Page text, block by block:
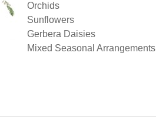
Orchids
Sunflowers
Gerbera Daisies
Mixed Seasonal Arrangements